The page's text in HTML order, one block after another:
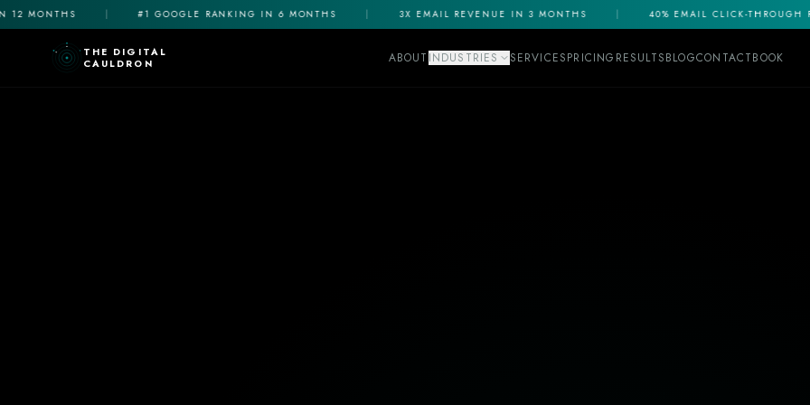
MONTHS #1 GOOGLE RANKING IN 6 MONTHS 3X EMAIL REVENUE IN 3 MONTHS 40% EMAIL CLICK-THROUGH
THE DIGITAL
CAULDRON
ABOUT INDUSTRIES SERVICESPRICING RESULTSBLOGCONTACTBOOK